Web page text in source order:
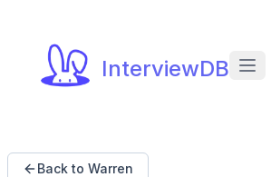
InterviewDB
Back to Warren